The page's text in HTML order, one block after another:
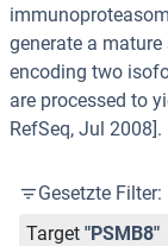
generate a
encoding two
are processed to
RefSeq, Jul 2008].
Gesetzte Filter:
Target "PSMB8"